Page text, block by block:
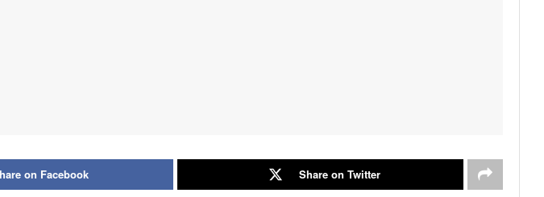
on Facebook Share on Twitter